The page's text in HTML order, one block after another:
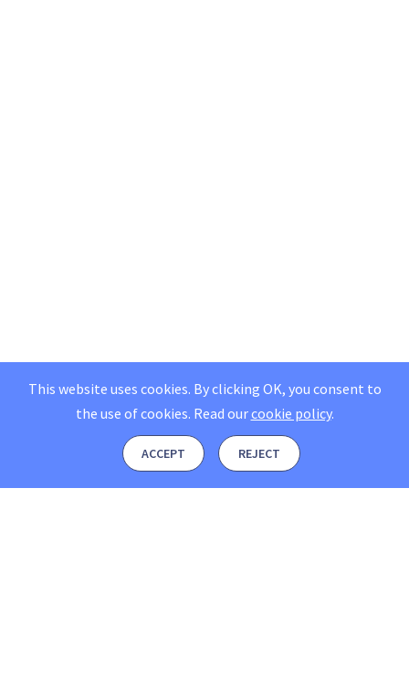
This website uses cookies. By clicking OK, you consent to
the use of cookies. Read ourcookie policy.
ACCEPT REJECT